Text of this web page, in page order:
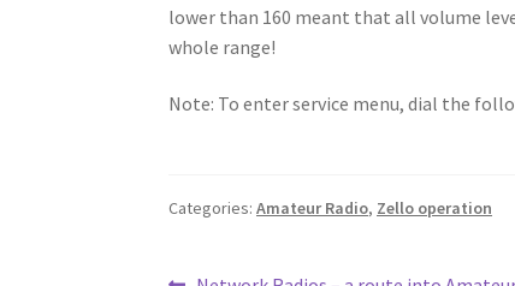
lower than 160 meant that all volume
whole range!
Note: To enter service menu, dial the
Categories:Amateur Radio, Zello operation